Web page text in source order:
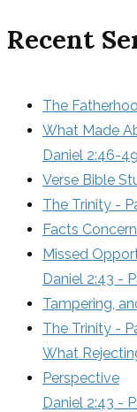
Recent
The
What Made
Daniel 2:46-
Verse Bible
The Trinity -
Facts
Missed
Daniel 2:43 -
Tampering,
The Trinity -
What
Perspective
Daniel 2:43 -